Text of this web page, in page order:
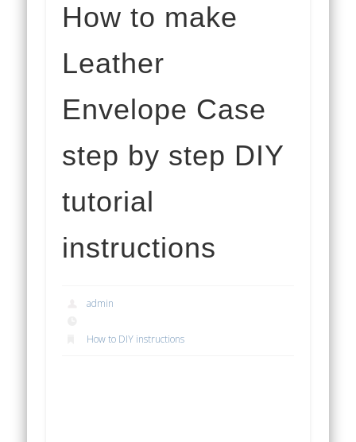
How to make
Leather
Envelope Case
step by step DIY
tutorial
instructions
admin
How to DIY instructions